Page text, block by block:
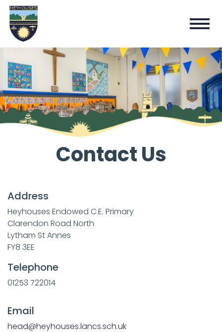
Contact Us
Address
Heyhouses Endowed C.E. Primary
Clarendon Road North
Lytham St Annes
FY8 3EE
Telephone
01253 722014
Email
head@heyhouses.lancs.sch.uk